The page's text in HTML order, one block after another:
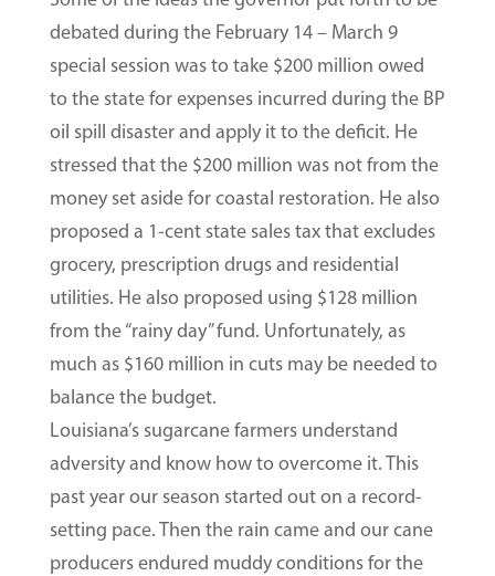
debated during the February 14 – March 9
special session was to take $200 million owed
to the state for expenses incurred during the BP
oil spill disaster and apply it to the deficit. He
stressed that the $200 million was not from the
money set aside for coastal restoration. He also
proposed a 1-cent state sales tax that excludes
grocery, prescription drugs and residential
utilities. He also proposed using $128 million
from the “rainy day” fund. Unfortunately, as
much as $160 million in cuts may be needed to
balance the budget.
Louisiana’s sugarcane farmers understand
adversity and know how to overcome it. This
past year our season started out on a record-
setting pace. Then the rain came and our cane
producers endured muddy conditions for the